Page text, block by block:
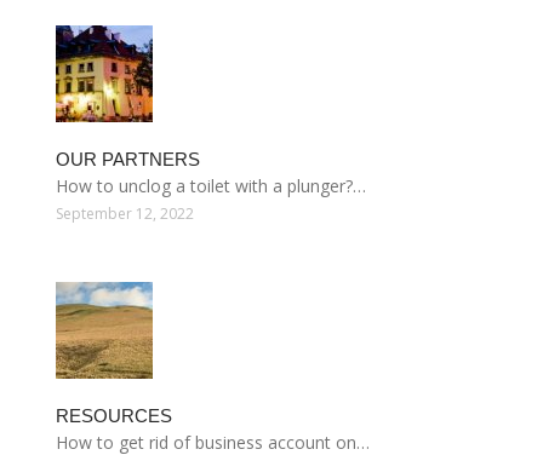
OUR PARTNERS
How to unclog a toilet with a plunger?…
September 12, 2022
RESOURCES
How to get rid of business account on…